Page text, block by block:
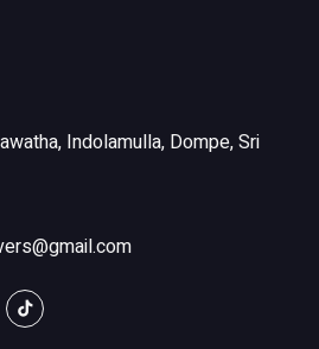
Indolamulla, Dompe, Sri